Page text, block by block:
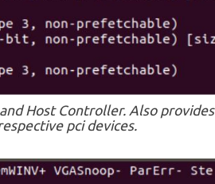
Host Controller. Also provides
pci devices.